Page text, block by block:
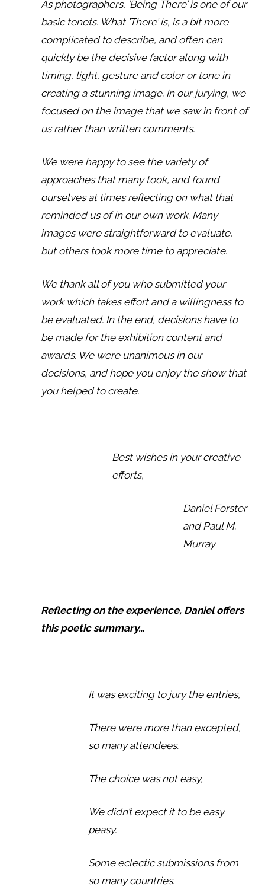
As photographers, ‘Being There’ is one of our
basic tenets. What ’There’ is, is a bit more
complicated to describe, and often can
quickly be the decisive factor along with
timing, light, gesture and color or tone in
creating a stunning image. In our jurying, we
focused on the image that we saw in front of
us rather than written comments.
We were happy to see the variety of
approaches that many took, and found
ourselves at times reflecting on what that
reminded us of in our own work. Many
images were straightforward to evaluate,
but others took more time to appreciate.
We thank all of you who submitted your
work which takes effort and a willingness to
be evaluated. In the end, decisions have to
be made for the exhibition content and
awards. We were unanimous in our
decisions, and hope you enjoy the show that
you helped to create.
Best wishes in your creative
efforts,
Daniel Forster
and Paul M.
Murray
Reflecting on the experience, Daniel offers
this poetic summary…
It was exciting to jury the entries,
There were more than excepted,
so many attendees.
The choice was not easy,
We didn’t expect it to be easy
peasy.
Some eclectic submissions from
so many countries.